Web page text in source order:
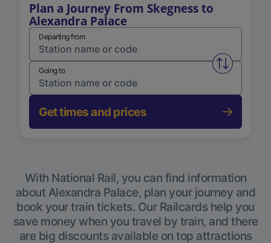
Plan a Journey From Skegness to
Alexandra Palace
Departing from
Swap
Going to
Get times and prices
With National Rail, you can find information
about Alexandra Palace, plan your journey and
book your train tickets. Our Railcards help you
save money when you travel by train, and there
are big discounts available on top attractions